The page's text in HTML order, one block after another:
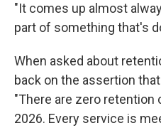
"It comes up almost
part of something that's
When asked about
back on the assertion
"There are zero retention
2026. Every service is